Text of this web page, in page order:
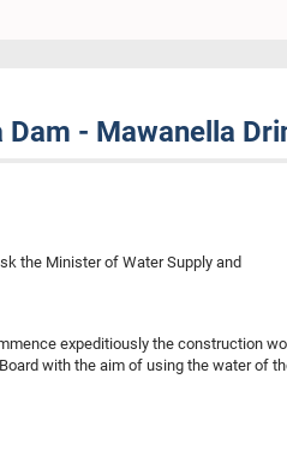
- Mawanella
ask the Minister of Water Supply and
expeditiously the construction
with the aim of using the water of